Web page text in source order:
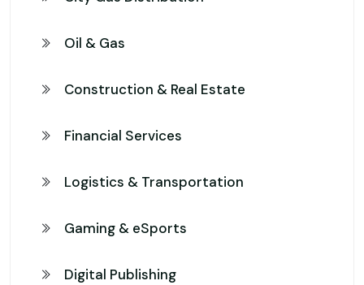
Oil & Gas
Construction & Real Estate
Financial Services
Logistics & Transportation
Gaming & eSports
Digital Publishing